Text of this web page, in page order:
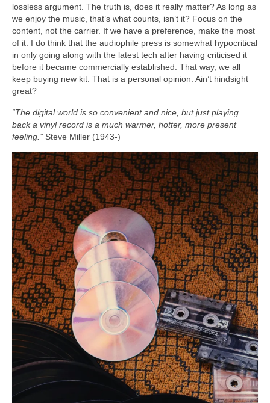
lossless argument. The truth is, does it really matter? As long as
we enjoy the music, that’s what counts, isn’t it? Focus on the
content, not the carrier. If we have a preference, make the most
of it. I do think that the audiophile press is somewhat hypocritical
in only going along with the latest tech after having criticised it
before it became commercially established. That way, we all
keep buying new kit. That is a personal opinion. Ain’t hindsight
great?
“The digital world is so convenient and nice, but just playing
back a vinyl record is a much warmer, hotter, more present
feeling.” Steve Miller (1943‑)